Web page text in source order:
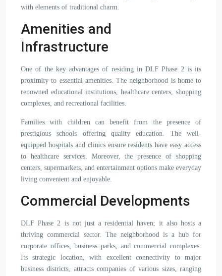
with elements of traditional charm.
Amenities and
Infrastructure
One of the key advantages of residing in DLF Phase 2 is its
proximity to essential amenities. The neighborhood is home to
renowned educational institutions, healthcare centers, shopping
complexes, and recreational facilities.
Families with children can benefit from the presence of
prestigious schools offering quality education. The well-
equipped hospitals and clinics ensure residents have easy access
to healthcare services. Moreover, the presence of shopping
centers, supermarkets, and entertainment options make everyday
living convenient and enjoyable.
Commercial Developments
DLF Phase 2 is not just a residential haven; it also hosts a
thriving commercial sector. The neighborhood is a hub for
corporate offices, business parks, and commercial complexes.
Its strategic location, with excellent connectivity to major
business districts, attracts companies of various sizes, ranging